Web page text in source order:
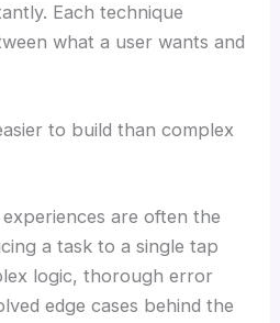
Each technique
what a user wants and
to build than complex
are often the
a task to a single tap
logic, thorough error
edge cases behind the